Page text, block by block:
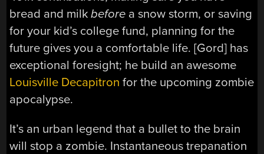
bread and milkbefore a snow storm, or saving
for your kid’s college fund, planning for the
future gives you a comfortable life. [Gord] has
exceptional foresight; he build an awesome
Louisville Decapitron for the upcoming zombie
apocalypse.
It’s an urban legend that a bullet to the brain
will stop a zombie. Instantaneous trepanation